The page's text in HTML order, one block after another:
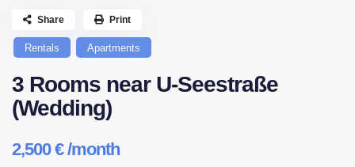
Rentals Apartments
3 Rooms near U-Seestraße
(Wedding)
2,500 €/month
Share Print